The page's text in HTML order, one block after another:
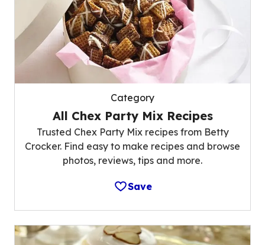
Category
All Chex Party Mix Recipes
Trusted Chex Party Mix recipes from Betty
Crocker. Find easy to make recipes and browse
photos, reviews, tips and more.
Save